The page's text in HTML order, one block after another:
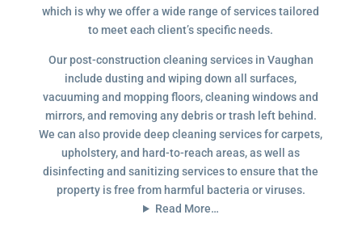
which is why we offer a wide range of services tailored
to meet each client’s specific needs.
Our post-construction cleaning services in Vaughan
include dusting and wiping down all surfaces,
vacuuming and mopping floors, cleaning windows and
mirrors, and removing any debris or trash left behind.
We can also provide deep cleaning services for carpets,
upholstery, and hard-to-reach areas, as well as
disinfecting and sanitizing services to ensure that the
property is free from harmful bacteria or viruses.
Read More…